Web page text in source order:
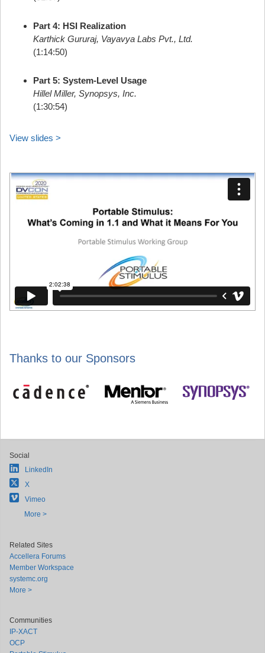
Part 4: HSI Realization
Karthick Gururaj, Vayavya Labs Pvt., Ltd.
(1:14:50)
Part 5: System-Level Usage
Hillel Miller, Synopsys, Inc.
(1:30:54)
View slides >
Thanks to our Sponsors
Social
LinkedIn
X
Vimeo
More >
Related Sites
Accellera Forums
Member Workspace
systemc.org
More >
Communities
IP-XACT
OCP